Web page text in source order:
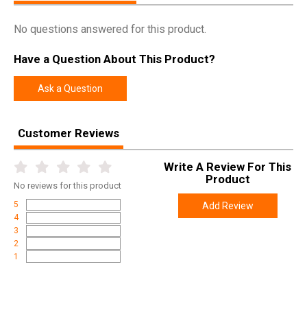
No questions answered for this product.
Have a Question About This Product?
Ask a Question
Customer Reviews
No reviews for this product
5
4
3
2
1
Write A Review For This
Product
Add Review